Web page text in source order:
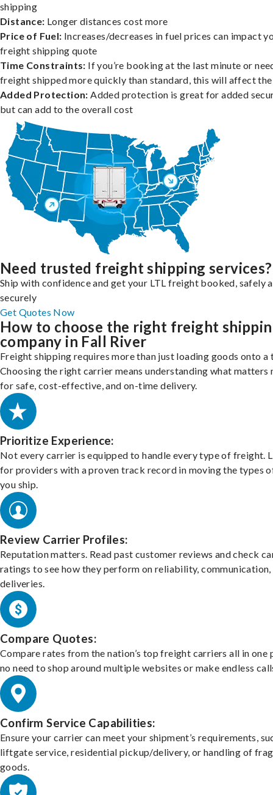
shipping
Distance: Longer distances cost more
Price of Fuel: Increases/decreases in fuel prices can impact
freight shipping quote
Time Constraints: If you’re booking at the last minute or
freight shipped more quickly than standard, this will affect
Added Protection: Added protection is great for added
but can add to the overall cost
Need trusted freight shipping services?
Ship with confidence and get your LTL freight booked, safely
securely
Get Quotes Now
How to choose the right freight
company in Fall River
Freight shipping requires more than just loading goods onto a
Choosing the right carrier means understanding what matters
for safe, cost-effective, and on-time delivery.
Prioritize Experience:
Not every carrier is equipped to handle every type of freight.
for providers with a proven track record in moving the types
you ship.
Review Carrier Profiles:
Reputation matters. Read past customer reviews and check
ratings to see how they perform on reliability, communication,
deliveries.
Compare Quotes:
Compare rates from the nation’s top freight carriers all in one
no need to shop around multiple websites or make endless
Confirm Service Capabilities:
Ensure your carrier can meet your shipment’s requirements,
liftgate service, residential pickup/delivery, or handling of
goods.